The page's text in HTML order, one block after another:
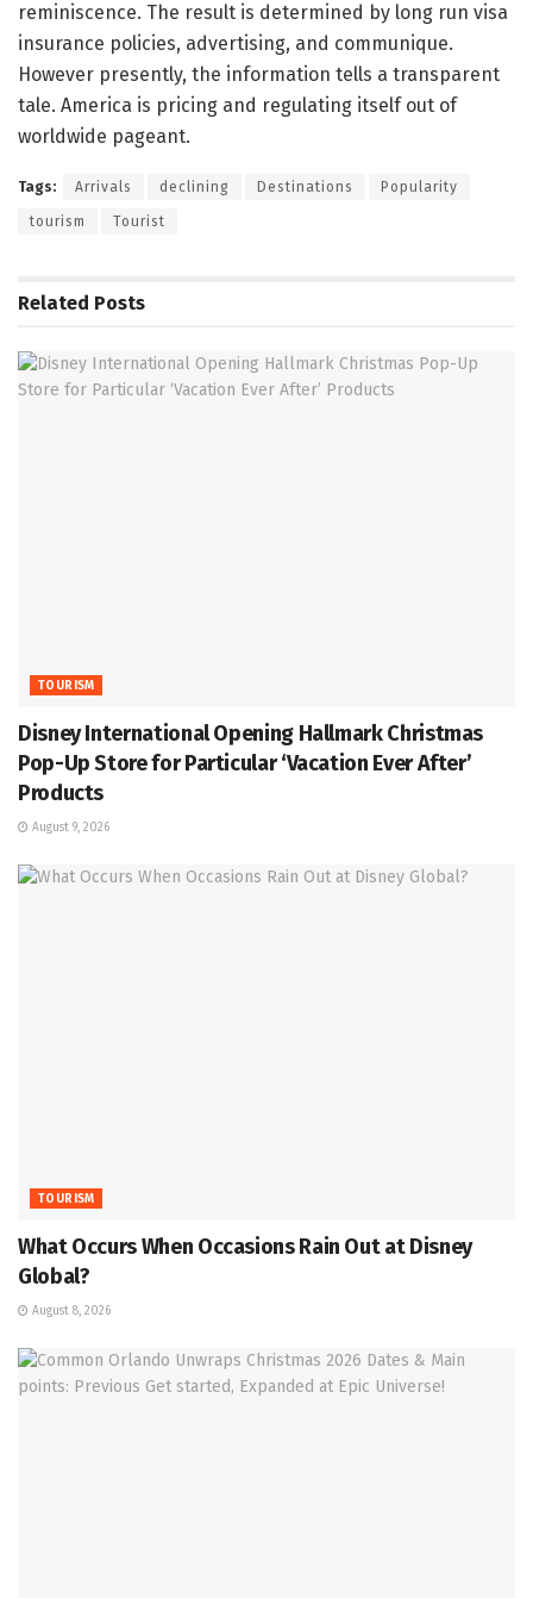
reminiscence. The result is determined by long run visa
insurance policies, advertising, and communique.
However presently, the information tells a transparent
tale. America is pricing and regulating itself out of
worldwide pageant.
Tags: Arrivals declining Destinations Popularity
tourism Tourist
Related Posts
TOURISM
Disney International Opening Hallmark Christmas
Pop-Up Store for Particular ‘Vacation Ever After’
Products
August 9, 2026
TOURISM
What Occurs When Occasions Rain Out at Disney
Global?
August 8, 2026